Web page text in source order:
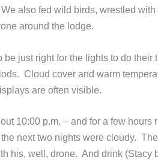
also fed wild birds, wrestled
around the lodge.
be just right for the lights to do
Cloud cover and warm
are often visible.
10:00 p.m. – and for a few
next two nights were cloudy.
his, well, drone. And drink (Stacy